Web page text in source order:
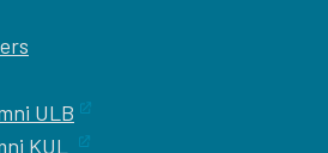
ULB
KUL